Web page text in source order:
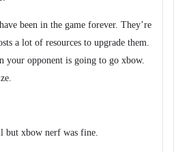
been in the game forever. They’re
a lot of resources to upgrade them.
your opponent is going to go xbow.
but xbow nerf was fine.